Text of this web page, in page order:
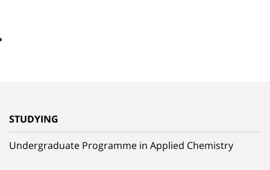
STUDYING
Undergraduate Programme in Applied Chemistry